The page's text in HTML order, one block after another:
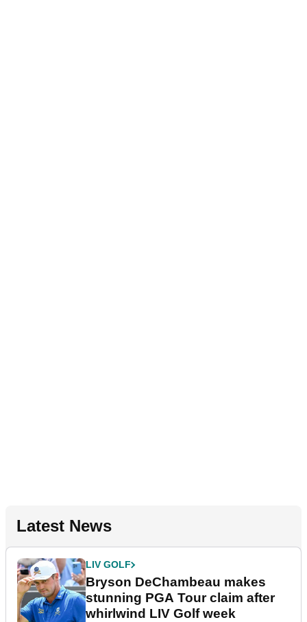
Latest News
LIV GOLF
Bryson DeChambeau makes
stunning PGA Tour claim after
whirlwind LIV Golf week